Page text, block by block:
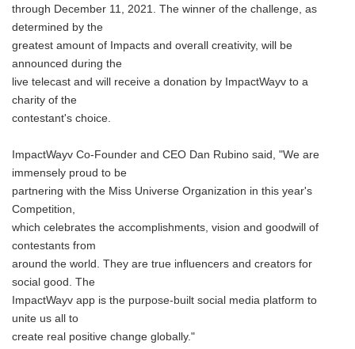
through December 11, 2021. The winner of the challenge, as
determined by the
greatest amount of Impacts and overall creativity, will be
announced during the
live telecast and will receive a donation by ImpactWayv to a
charity of the
contestant's choice.
ImpactWayv Co-Founder and CEO Dan Rubino said, "We are
immensely proud to be
partnering with the Miss Universe Organization in this year's
Competition,
which celebrates the accomplishments, vision and goodwill of
contestants from
around the world. They are true influencers and creators for
social good. The
ImpactWayv app is the purpose-built social media platform to
unite us all to
create real positive change globally."